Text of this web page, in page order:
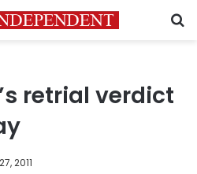
retrial verdict
2011